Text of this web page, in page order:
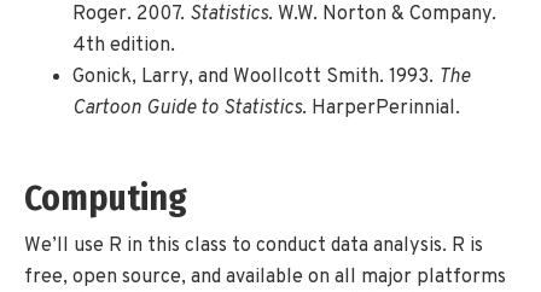
Roger. 2007. Statistics. W.W. Norton & Company.
4th edition.
Gonick, Larry, and Woollcott Smith. 1993. The
Cartoon Guide to Statistics. HarperPerinnial.
Computing
We’ll use R in this class to conduct data analysis. R is
free, open source, and available on all major platforms